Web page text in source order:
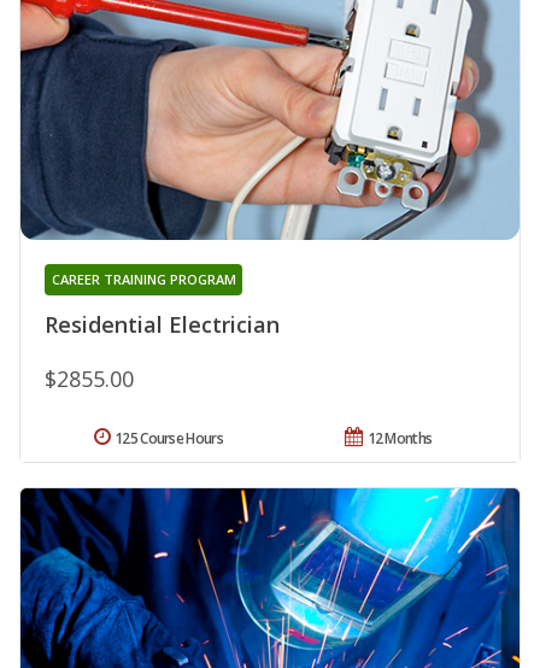
Residential Electrician
CAREER TRAINING PROGRAM
$2855.00
12 Months
125 Course Hours